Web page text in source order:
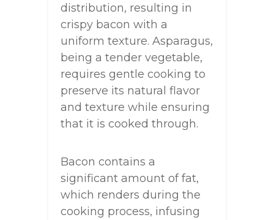
distribution, resulting in
crispy bacon with a
uniform texture. Asparagus,
being a tender vegetable,
requires gentle cooking to
preserve its natural flavor
and texture while ensuring
that it is cooked through.
Bacon contains a
significant amount of fat,
which renders during the
cooking process, infusing